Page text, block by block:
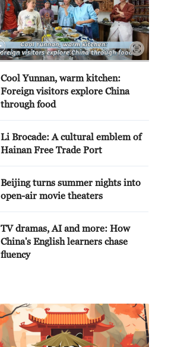
Cool Yunnan, warm kitchen:
Foreign visitors explore China
through food
Li Brocade: A cultural emblem of
Hainan Free Trade Port
Beijing turns summer nights into
open-air movie theaters
TV dramas, AI and more: How
China's English learners chase
fluency